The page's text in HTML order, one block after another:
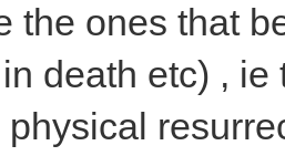
the ones that
death etc) ,